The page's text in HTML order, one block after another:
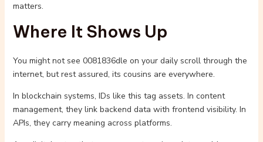
matters.
Where It Shows Up
You might not see 0081836dle on your daily scroll through the
internet, but rest assured, its cousins are everywhere.
In blockchain systems, IDs like this tag assets. In content
management, they link backend data with frontend visibility. In
APIs, they carry meaning across platforms.